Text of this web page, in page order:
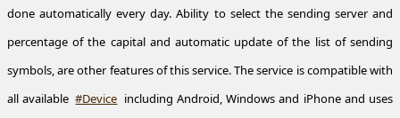
done automatically every day. Ability to select the sending server and
percentage of the capital and automatic update of the list of sending
symbols, are other features of this service. The service is compatible with
all available #Device including Android, Windows and iPhone and uses